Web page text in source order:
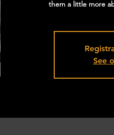
them a little more
See